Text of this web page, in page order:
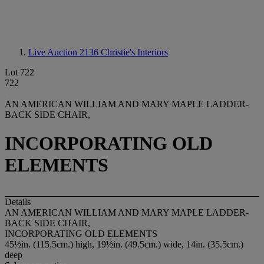
Live Auction 2136 Christie's Interiors
Lot 722
722
AN AMERICAN WILLIAM AND MARY MAPLE LADDER-
BACK SIDE CHAIR,
INCORPORATING OLD
ELEMENTS
Details
AN AMERICAN WILLIAM AND MARY MAPLE LADDER-
BACK SIDE CHAIR,
INCORPORATING OLD ELEMENTS
45½in. (115.5cm.) high, 19½in. (49.5cm.) wide, 14in. (35.5cm.)
deep